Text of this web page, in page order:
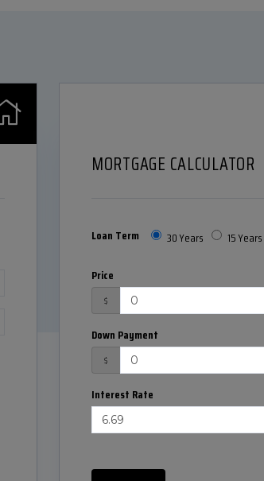
MORTGAGE CALCULATOR
Loan Term 30 Years 15 Years
Price
$
Down Payment
$
Interest Rate